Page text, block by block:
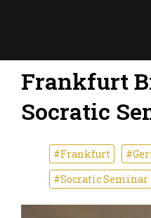
Frankfurt
Socratic
#Frankfurt
#Socratic Seminar